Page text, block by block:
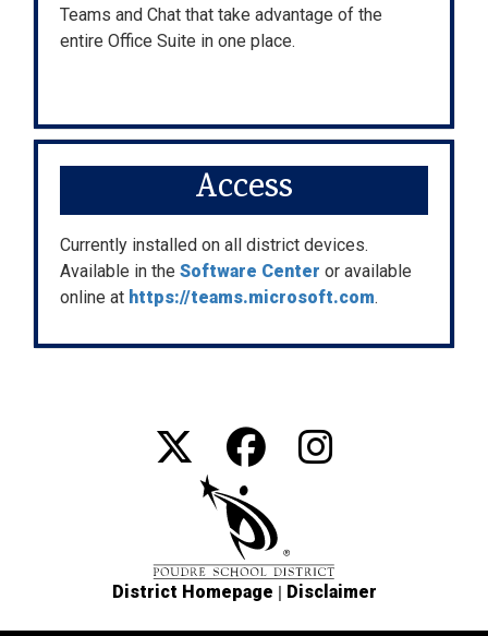
Teams and Chat that take advantage of the
entire Office Suite in one place.
Access
Currently installed on all district devices.
Available in the Software Center or available
online at https://teams.microsoft.com.
District Homepage | Disclaimer